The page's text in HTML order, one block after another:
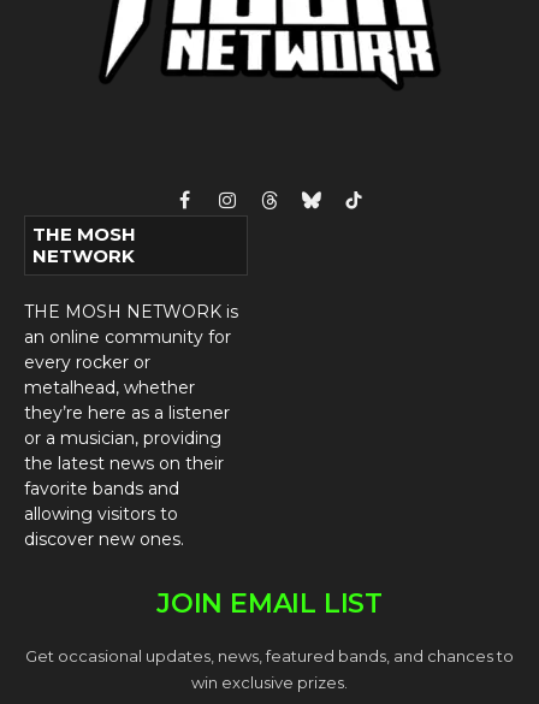
FacebookInstagram
ThreadsBlueskyTikTok
THE MOSH
NETWORK
THE MOSH NETWORK is
an online community for
every rocker or
metalhead, whether
they’re here as a listener
or a musician, providing
the latest news on their
favorite bands and
allowing visitors to
discover new ones.
JOIN EMAIL LIST
Get occasional updates, news, featured bands, and chances to
win exclusive prizes.